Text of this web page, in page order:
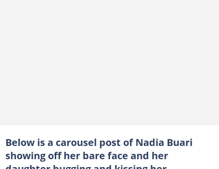
Below is a carousel post of Nadia Buari
showing off her bare face and her